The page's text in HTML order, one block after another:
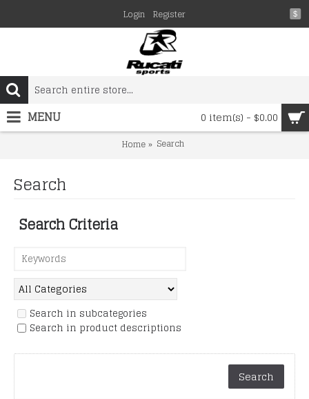
$
Login Register
0 item(s) - $0.00
MENU
Home Search
Search
Search Criteria
Search in subcategories
Search in product descriptions